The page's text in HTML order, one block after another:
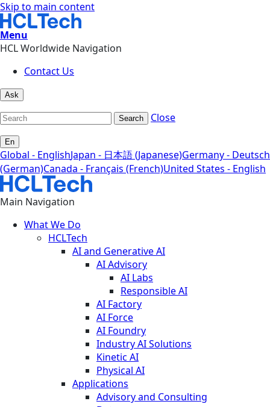
Skip to main content
Menu
HCL Worldwide Navigation
Contact Us
Ask
Search Close
En
Global - EnglishJapan - 日本語 (Japanese)Germany - Deutsch
(German)Canada - Français (French)United States - English
Main Navigation
What We Do
HCLTech
AI and Generative AI
AI Advisory
AI Labs
Responsible AI
AI Factory
AI Force
AI Foundry
Industry AI Solutions
Kinetic AI
Physical AI
Applications
Advisory and Consulting